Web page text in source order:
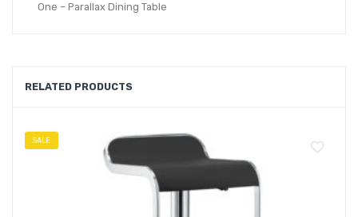
One – Parallax Dining Table
RELATED PRODUCTS
SALE